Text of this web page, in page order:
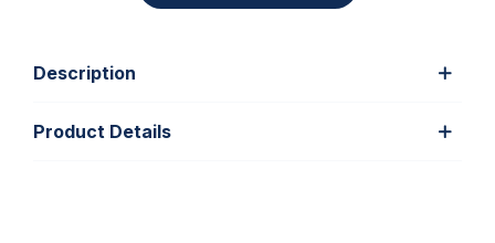
Description
Product Details